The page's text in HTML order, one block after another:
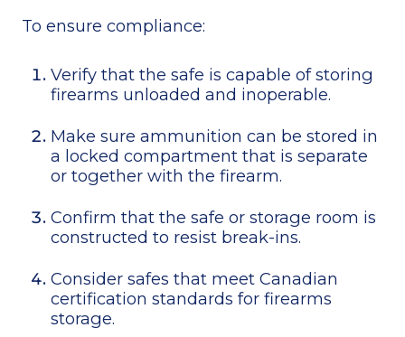
To ensure compliance:
Verify that the safe is capable of storing
firearms unloaded and inoperable.
Make sure ammunition can be stored in
a locked compartment that is separate
or together with the firearm.
Confirm that the safe or storage room is
constructed to resist break-ins.
Consider safes that meet Canadian
certification standards for firearms
storage.